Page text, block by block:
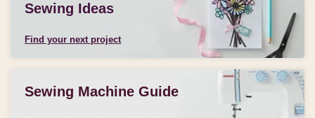
Sewing Ideas
Find your next project
Sewing Machine Guide